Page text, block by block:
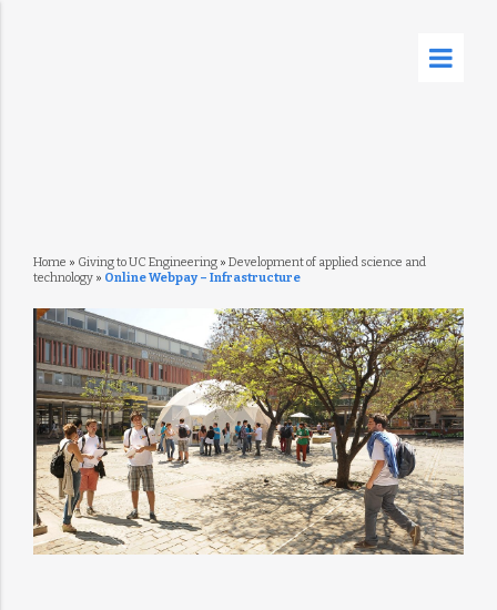
Home » Giving to UC Engineering» Development of applied science and
technology» Online Webpay – Infrastructure